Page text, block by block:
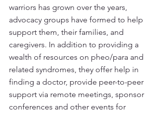
warriors has grown over the years,
advocacy groups have formed to help
support them, their families, and
caregivers. In addition to providing a
wealth of resources on pheo/para and
related syndromes, they offer help in
finding a doctor, provide peer-to-peer
support via remote meetings, sponsor
conferences and other events for